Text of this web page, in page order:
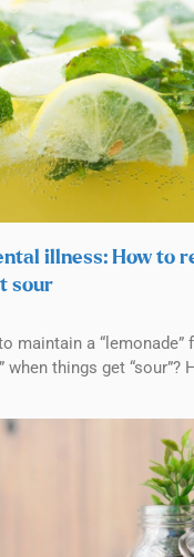
illness: How to
sour
maintain a “lemonade”
when things get “sour”?